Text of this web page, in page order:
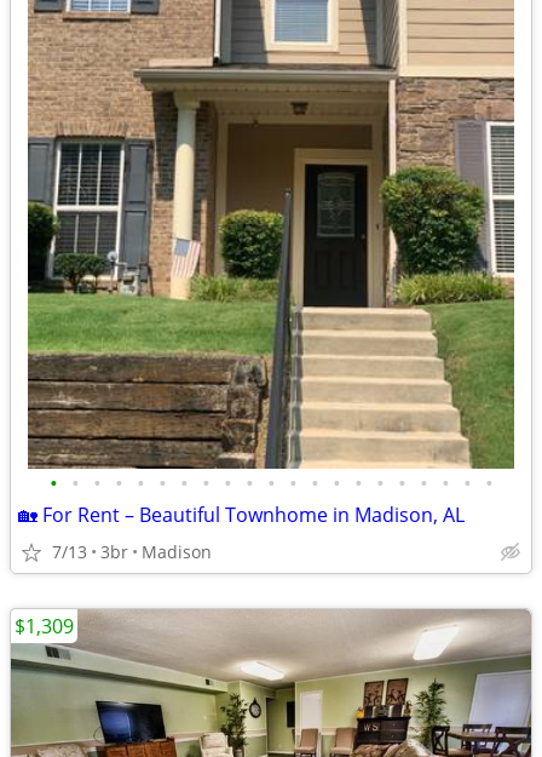
• • • • • • • • • • • • • • • • • • • • •
🏡 For Rent – Beautiful Townhome in Madison, AL
7/13 3br Madison
$1,309